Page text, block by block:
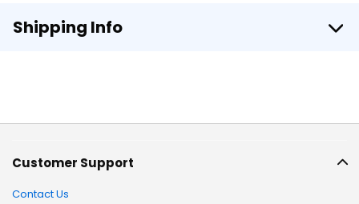
Shipping Info
Customer Support
Contact Us